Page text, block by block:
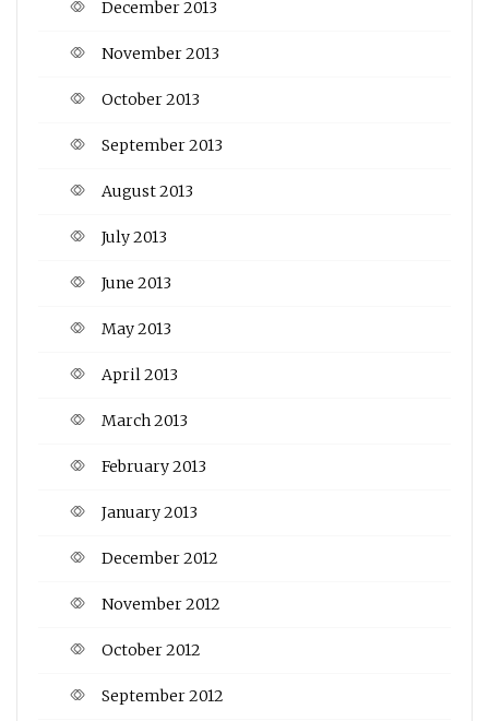
December 2013
November 2013
October 2013
September 2013
August 2013
July 2013
June 2013
May 2013
April 2013
March 2013
February 2013
January 2013
December 2012
November 2012
October 2012
September 2012